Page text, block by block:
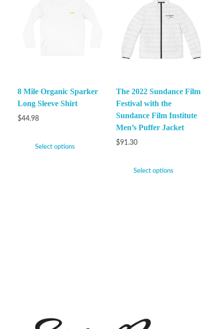
8 Mile Organic Sparker
Long Sleeve Shirt
$44.98
Select options
The 2022 Sundance Film
Festival with the
Sundance Film Institute
Men’s Puffer Jacket
$91.30
Select options